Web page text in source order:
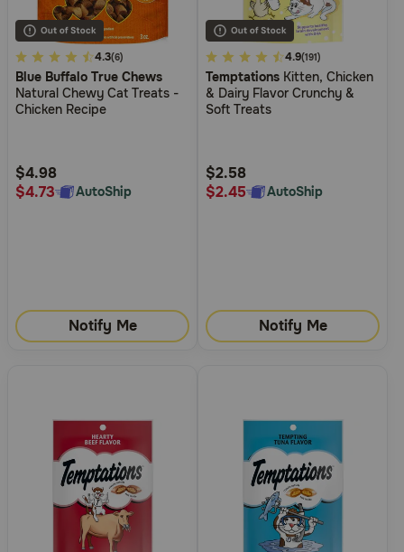
5
out
of
Rating
4.3(6)
Blue Buffalo True Chews
Natural Chewy Cat Treats -
Chicken Recipe
$4.98
$4.73
AutoShip
Notify Me
5
out
of
Rating
4.9(191)
Temptations Kitten, Chicken
& Dairy Flavor Crunchy &
Soft Treats
$2.58
$2.45
AutoShip
Notify Me